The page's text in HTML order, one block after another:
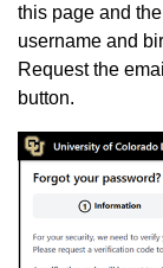
this page and
username and
Request the
button.